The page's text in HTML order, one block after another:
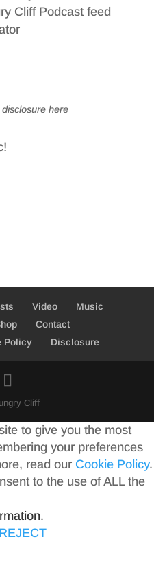
Cliff Podcast feed
disclosure here
Video
Music
Contact
Policy Disclosure
Cliff
to give you the most
your preferences
read our Cookie Policy.
to the use of ALL the
.
REJECT